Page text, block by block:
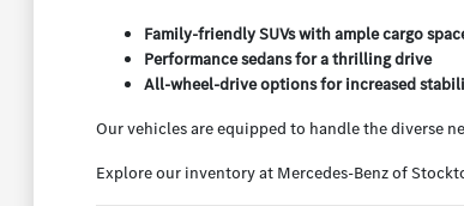
Family-friendly SUVs with ample cargo
Performance sedans for a thrilling drive
All-wheel-drive options for increased
Our vehicles are equipped to handle the diverse
Explore our inventory at Mercedes-Benz of